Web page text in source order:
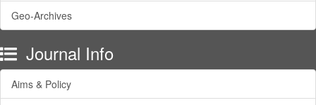
Geo-Archives
Journal Info
Aims & Policy